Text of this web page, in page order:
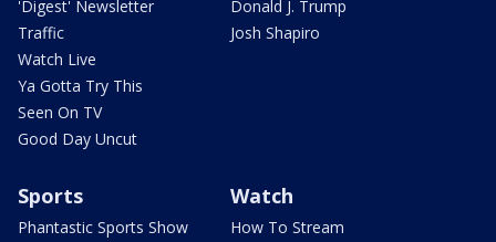
'Digest' Newsletter
Traffic
Watch Live
Ya Gotta Try This
Seen On TV
Good Day Uncut
Donald J. Trump
Josh Shapiro
Sports
Phantastic Sports Show
Watch
How To Stream